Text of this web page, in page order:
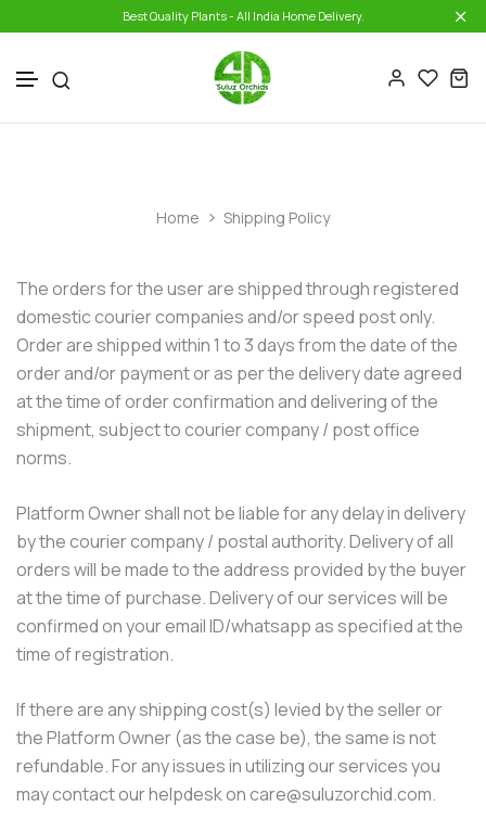
Best Quality Plants - All India Home Delivery.
Collections One
Combo Seedlings Offers
Home Shipping Policy
The orders for the user are shipped through registered
domestic courier companies and/or speed post only.
Order are shipped within 1 to 3 days from the date of the
order and/or payment or as per the delivery date agreed
at the time of order confirmation and delivering of the
shipment, subject to courier company / post office
norms.
Platform Owner shall not be liable for any delay in delivery
by the courier company / postal authority. Delivery of all
orders will be made to the address provided by the buyer
at the time of purchase. Delivery of our services will be
confirmed on your email ID/whatsapp as specified at the
time of registration.
If there are any shipping cost(s) levied by the seller or
the Platform Owner (as the case be), the same is not
refundable. For any issues in utilizing our services you
may contact our helpdesk on care@suluzorchid.com.